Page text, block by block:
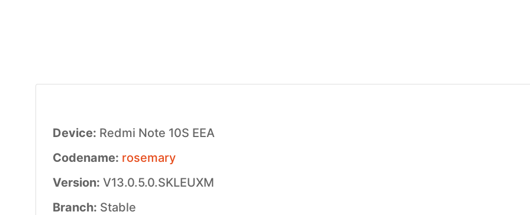
Device: Redmi Note 10S EEA
Codename: rosemary
Version: V13.0.5.0.SKLEUXM
Branch: Stable